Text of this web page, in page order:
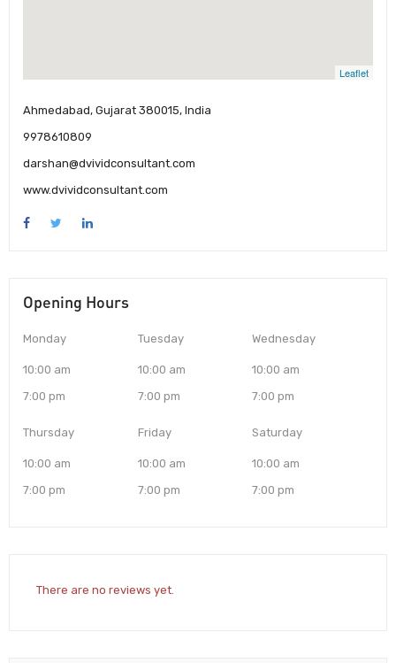
Leaflet
Ahmedabad, Gujarat 380015, India
9978610809
darshan@dvividconsultant.com
www.dvividconsultant.com
Opening Hours
Monday
10:00 am
7:00 pm
Tuesday
10:00 am
7:00 pm
Wednesday
10:00 am
7:00 pm
Thursday
10:00 am
7:00 pm
Friday
10:00 am
7:00 pm
Saturday
10:00 am
7:00 pm
There are no reviews yet.